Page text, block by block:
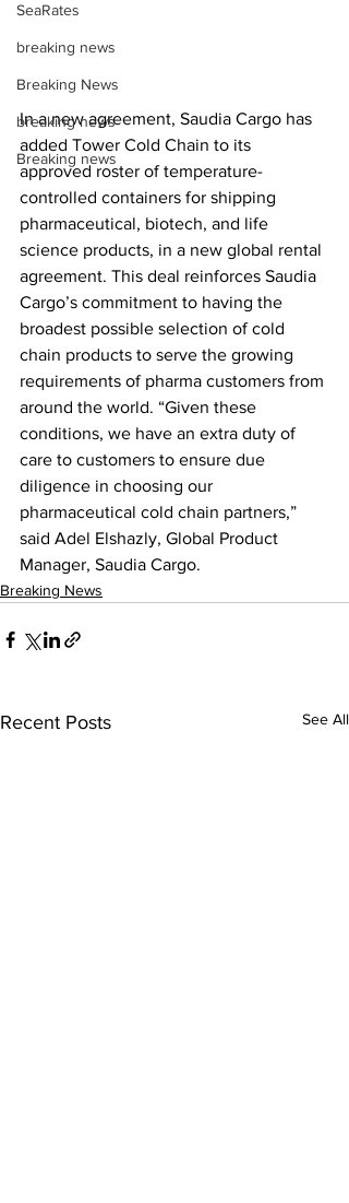
SeaRates
breaking news
Breaking News
breaking news
Breaking news
In a new agreement, Saudia Cargo has
added Tower Cold Chain to its
approved roster of temperature-
controlled containers for shipping
pharmaceutical, biotech, and life
science products, in a new global rental
agreement. This deal reinforces Saudia
Cargo’s commitment to having the
broadest possible selection of cold
chain products to serve the growing
requirements of pharma customers from
around the world. “Given these
conditions, we have an extra duty of
care to customers to ensure due
diligence in choosing our
pharmaceutical cold chain partners,”
said Adel Elshazly, Global Product
Manager, Saudia Cargo.
Breaking News
Recent Posts See All